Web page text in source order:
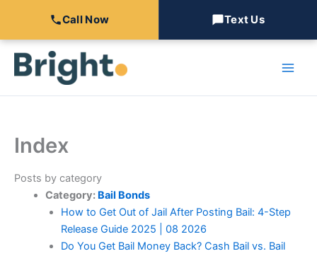
Call Now Text Us
Index
Posts by category
Category: Bail Bonds
How to Get Out of Jail After Posting Bail: 4-Step
Release Guide 2025 | 08 2026
Do You Get Bail Money Back? Cash Bail vs. Bail